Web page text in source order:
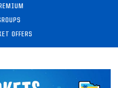
OFFERS